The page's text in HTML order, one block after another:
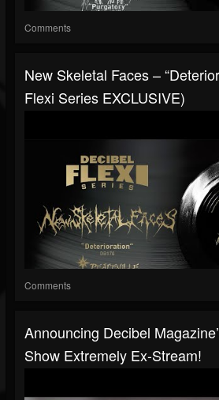
Comments
New Skeletal Faces –
Flexi Series EXCLUSIVE)
Comments
Announcing Decibel
Show Extremely Ex-Stream!